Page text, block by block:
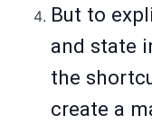
But to
and state
the
create a